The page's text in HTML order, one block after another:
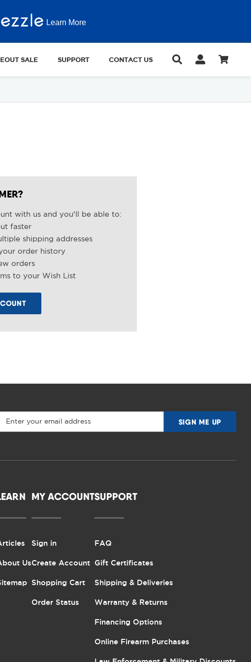
Learn More
SALE SUPPORT CONTACT US
with us and you'll be able to:
faster
shipping addresses
order history
orders
to your Wish List
Us
MY ACCOUNT
Sign in
Create Account
Shopping Cart
Order Status
SUPPORT
FAQ
Gift Certificates
Shipping & Deliveries
Warranty & Returns
Financing Options
Online Firearm Purchases